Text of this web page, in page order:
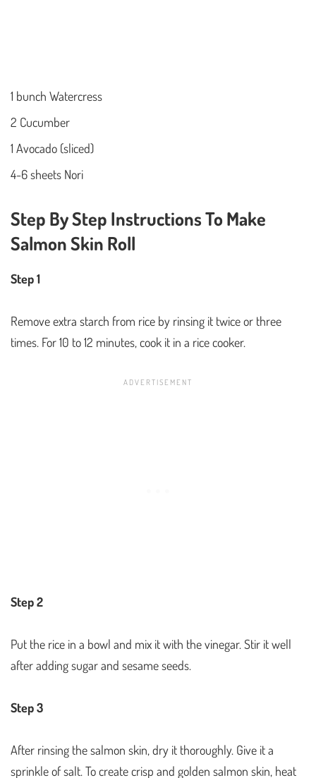
1 bunch Watercress
2 Cucumber
1 Avocado (sliced)
4-6 sheets Nori
Step By Step Instructions To Make
Salmon Skin Roll
Step 1
Remove extra starch from rice by rinsing it twice or three
times. For 10 to 12 minutes, cook it in a rice cooker.
Step 2
Put the rice in a bowl and mix it with the vinegar. Stir it well
after adding sugar and sesame seeds.
Step 3
After rinsing the salmon skin, dry it thoroughly. Give it a
sprinkle of salt. To create crisp and golden salmon skin, heat